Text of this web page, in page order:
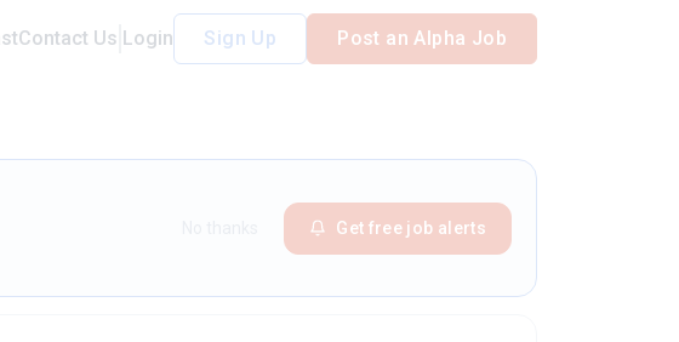
Contact Us Login Sign Up Post an Alpha Job
Get free job alerts